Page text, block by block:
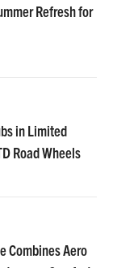
Refresh for
in Limited
Road Wheels
Combines Aero